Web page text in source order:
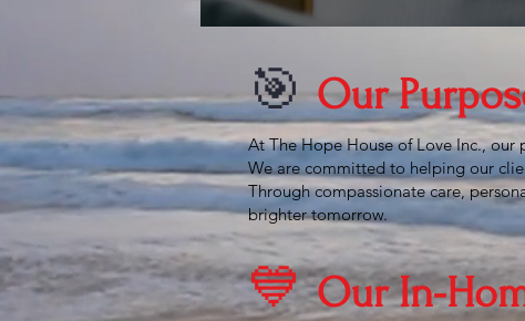
🎯Our
At The Hope House of Love Inc.,
We are committed to helping our
Through compassionate care,
brighter tomorrow.
💙 Our In-